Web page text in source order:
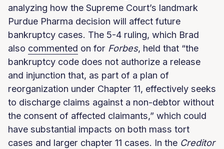
analyzing how the Supreme Court’s landmark
Purdue Pharma decision will affect future
bankruptcy cases. The 5-4 ruling, which Brad
also commented on for Forbes, held that “the
bankruptcy code does not authorize a release
and injunction that, as part of a plan of
reorganization under Chapter 11, effectively seeks
to discharge claims against a non-debtor without
the consent of affected claimants,” which could
have substantial impacts on both mass tort
cases and larger chapter 11 cases. In the Creditor